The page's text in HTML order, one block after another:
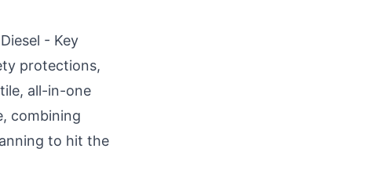
- Key
protections,
all-in-one
combining
to hit the